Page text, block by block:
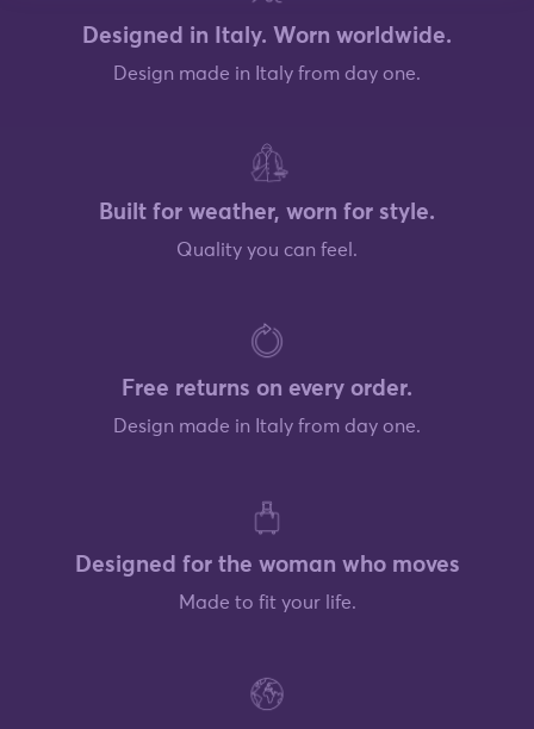
Designed in Italy. Worn worldwide.
Design made in Italy from day one.
Built for weather, worn for style.
Quality you can feel.
Free returns on every order.
Design made in Italy from day one.
Designed for the woman who moves
Made to fit your life.